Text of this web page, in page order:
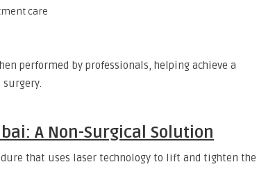
care
performed by professionals, helping achieve a
A Non-Surgical Solution
that uses laser technology to lift and tighten the